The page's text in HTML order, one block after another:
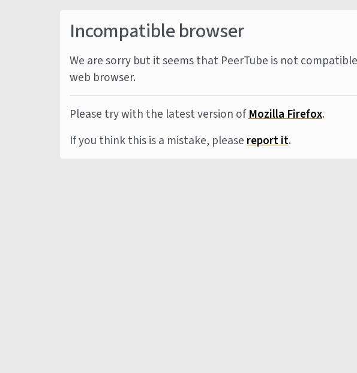
Incompatible browser
We are sorry but it seems that PeerTube is not
web browser.
Please try with the latest version ofMozilla Firefox.
If you think this is a mistake, pleasereport it.